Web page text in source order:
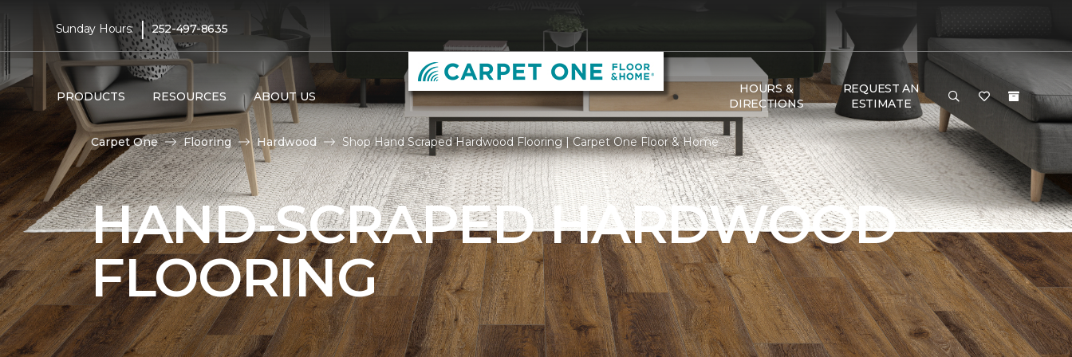
Sunday Hours: | 252-497-8635
PRODUCTS RESOURCES ABOUT US
HOURS &
DIRECTIONS
REQUEST AN
ESTIMATE
Carpet One Flooring Hardwood Shop Hand Scraped Hardwood Flooring | Carpet One Floor & Home
HAND-SCRAPED HARDWOOD
FLOORING